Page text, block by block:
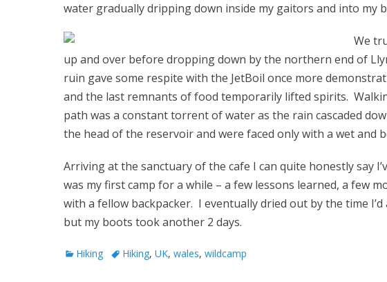
water gradually dripping down inside my gaitors and into my
We
up and over before dropping down by the northern end of
ruin gave some respite with the JetBoil once more
and the last remnants of food temporarily lifted spirits.
path was a constant torrent of water as the rain cascaded
the head of the reservoir and were faced only with a wet and
Arriving at the sanctuary of the cafe I can quite honestly say
was my first camp for a while – a few lessons learned, a few
with a fellow backpacker. I eventually dried out by the time
but my boots took another 2 days.
Categories
Hiking TagsHiking, UK, wales, wildcamp